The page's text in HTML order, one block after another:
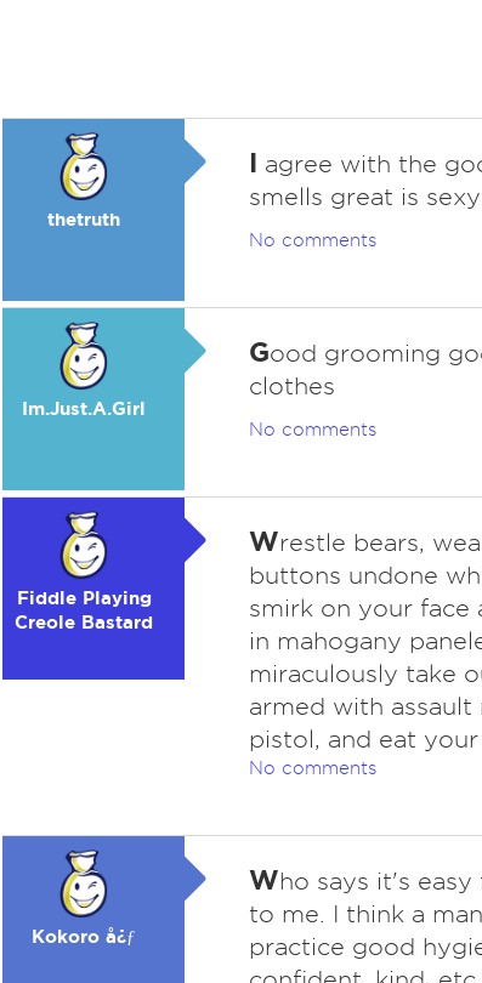
thetruth
I agree with the
smells great is
No comments
Im.Just.A.Girl
Good grooming
clothes
No comments
Fiddle Playing
Creole Bastard
Wrestle bears,
buttons undone
smirk on your face
in mahogany
miraculously take
armed with
pistol, and eat
No comments
Kokoro å¿ƒ
Who says it's
to me. I think a
practice good